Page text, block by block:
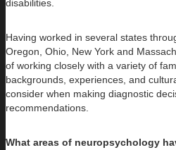
disabilities.
Having worked in several states
Oregon, Ohio, New York and
of working closely with a variety of
backgrounds, experiences, and
consider when making diagnostic
recommendations.
What areas of neuropsychology